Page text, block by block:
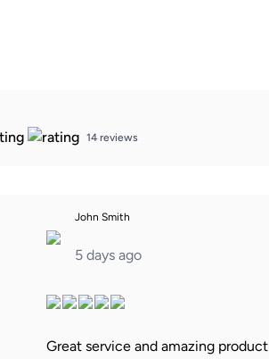
14 reviews
John Smith
5 days ago
Great service and amazing product